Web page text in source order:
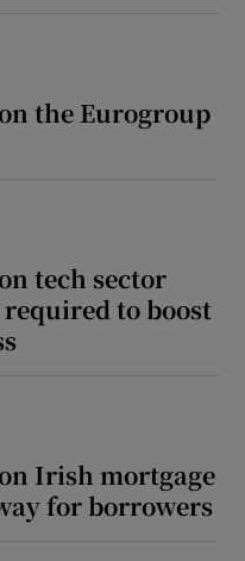
the Eurogroup
tech sector
to boost
Irish mortgage
for borrowers